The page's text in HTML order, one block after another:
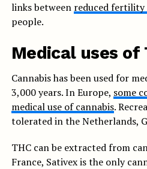
links between reduced fertility
people.
Medical uses of
Cannabis has been used for
3,000 years. In Europe, some
medical use of cannabis.
tolerated in the Netherlands,
THC can be extracted from
France, Sativex is the only